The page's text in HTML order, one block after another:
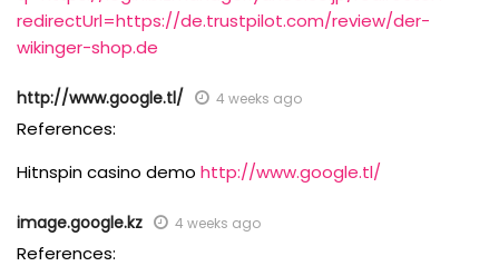
redirectUrl=https://de.trustpilot.com/review/der-
wikinger-shop.de
http://www.google.tl/ 4 weeks ago
References:
Hitnspin casino demo http://www.google.tl/
image.google.kz 4 weeks ago
References: